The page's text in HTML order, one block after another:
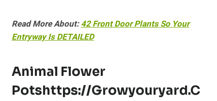
Read More About:42 Front Door Plants So Your
Entryway Is DETAILED
Animal Flower
PotsHttps://growyouryard.c